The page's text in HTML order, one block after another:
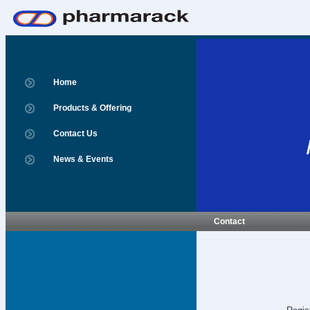
Home
Products & Offering
Contact Us
News & Events
Contact